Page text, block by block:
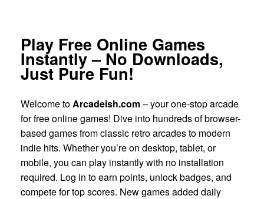
Play Free Online Games
Instantly – No Downloads,
Just Pure Fun!
Welcome toArcadeish.com– your one-stop arcade
for free online games! Dive into hundreds of browser-
based games from classic retro arcades to modern
indie hits. Whether you’re on desktop, tablet, or
mobile, you can play instantly with no installation
required. Log in to earn points, unlock badges, and
compete for top scores. New games added daily